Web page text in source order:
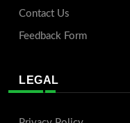
Contact Us
Feedback Form
LEGAL